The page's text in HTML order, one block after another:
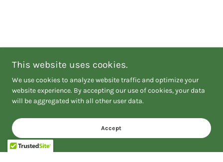
This website uses cookies.
We use cookies to analyze website traffic and optimize your
website experience. By accepting our use of cookies, your data
will be aggregated with all other user data.
Accept